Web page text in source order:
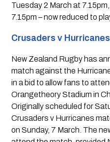
Tuesday 2 March at
7.15pm – now reduced to
Crusaders v Hurricanes
New Zealand Rugby has
match against the
in a bid to allow fans to
Orangetheory Stadium in
Originally scheduled for
Crusaders v Hurricanes
on Sunday, 7 March. The